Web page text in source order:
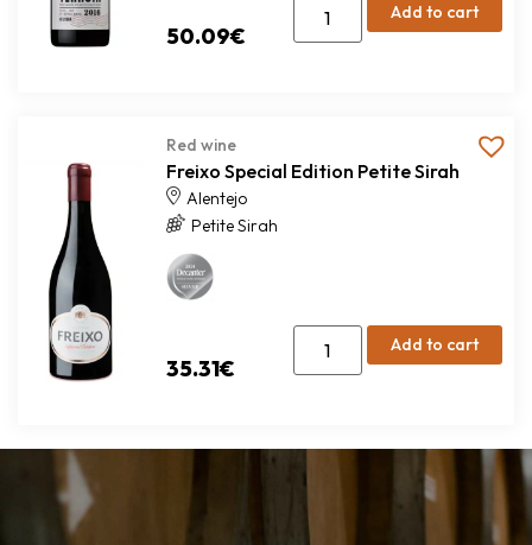
50.09€
Add to cart
Red wine
Freixo Special Edition Petite Sirah
Alentejo
Petite Sirah
35.31€
Add to cart